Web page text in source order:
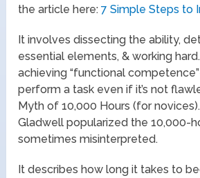
the article here:7 Simple Steps to
It involves dissecting the ability,
essential elements, & working
achieving “functional
perform a task even if it’s not
Myth of 10,000 Hours (for
Gladwell popularized the 10,000-
sometimes misinterpreted.
It describes how long it takes to